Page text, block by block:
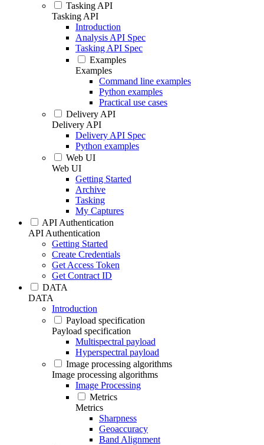
Tasking API
Tasking API
Introduction
Analysis API Spec
Tasking API Spec
Examples
Examples
Command line examples
Python examples
Practical use cases
Delivery API
Delivery API
Delivery API Spec
Python examples
Web UI
Web UI
Getting Started
Archive
Tasking
My Captures
API Authentication
API Authentication
Getting Started
Create Credentials
Get Access Token
Get Contract ID
DATA
DATA
Introduction
Payload specification
Payload specification
Multispectral payload
Hyperspectral payload
Image processing algorithms
Image processing algorithms
Image Processing
Metrics
Metrics
Sharpness
Geoaccuracy
Band Alignment